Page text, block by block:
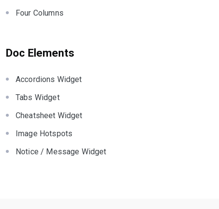
Four Columns
Doc Elements
Accordions Widget
Tabs Widget
Cheatsheet Widget
Image Hotspots
Notice / Message Widget